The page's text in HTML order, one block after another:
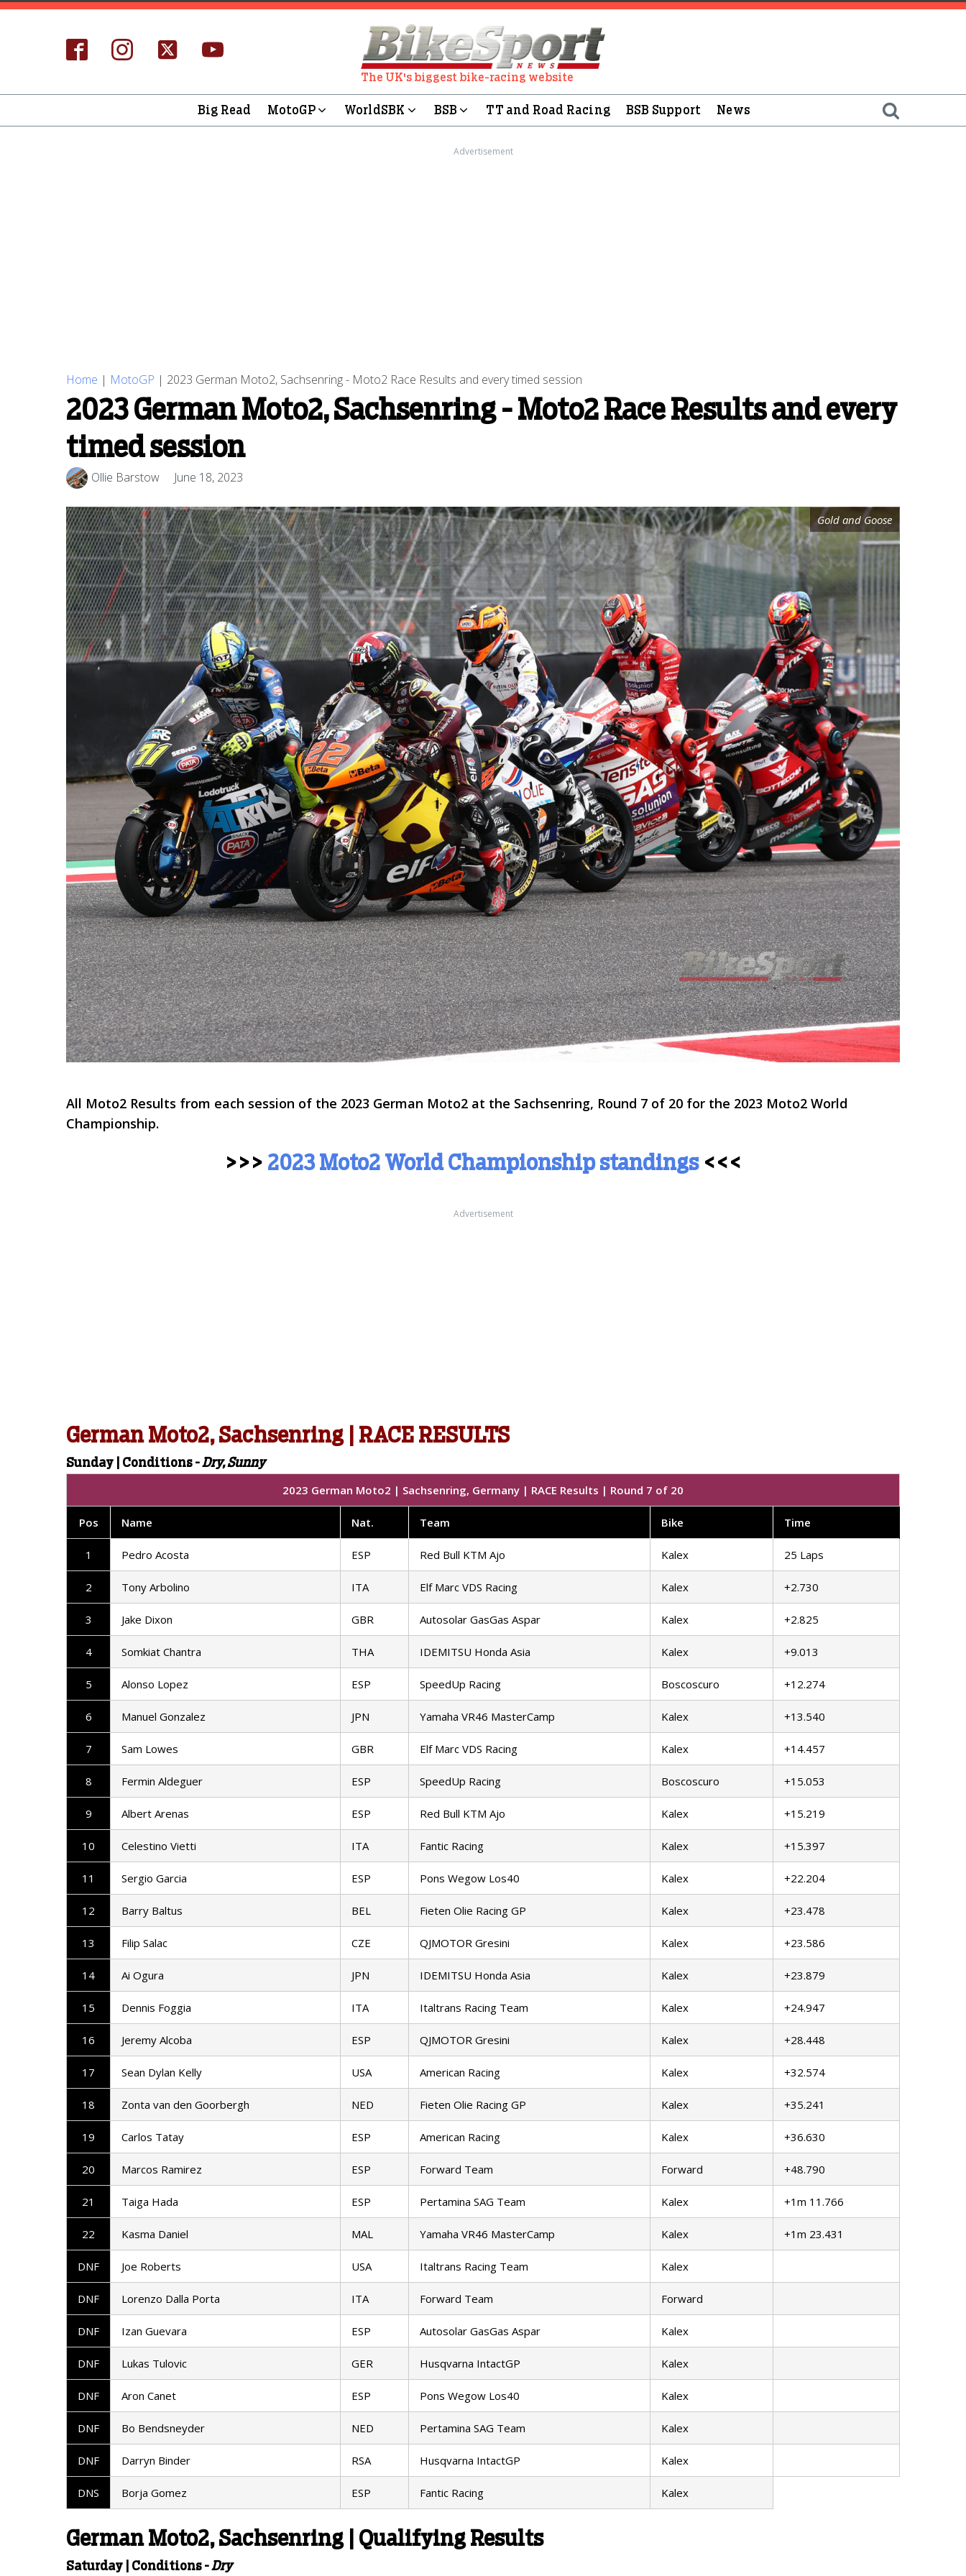
The UK's biggest bike-racing website
Big Read MotoGP WorldSBK BSB TT and Road Racing BSB Support News
Advertisement
Home | MotoGP | 2023 German Moto2, Sachsenring - Moto2 Race Results and every timed session
2023 German Moto2, Sachsenring - Moto2 Race Results and every
timed session
Ollie Barstow June 18, 2023
Gold and Goose
All Moto2 Results from each session of the 2023 German Moto2 at the Sachsenring, Round 7 of 20 for the 2023 Moto2 World
Championship.
>>> 2023 Moto2 World Championship standings <<<
Advertisement
German Moto2, Sachsenring | RACE RESULTS
Sunday | Conditions -Dry, Sunny
2023 German Moto2 | Sachsenring, Germany | RACE Results | Round 7 of 20
Pos Name Nat. Team Bike Time
1 Pedro Acosta ESP Red Bull KTM Ajo Kalex 25 Laps
2 Tony Arbolino ITA Elf Marc VDS Racing Kalex +2.730
3 Jake Dixon GBR Autosolar GasGas Aspar Kalex +2.825
4 Somkiat Chantra THA IDEMITSU Honda Asia Kalex +9.013
5 Alonso Lopez ESP SpeedUp Racing Boscoscuro +12.274
6 Manuel Gonzalez JPN Yamaha VR46 MasterCamp Kalex +13.540
7 Sam Lowes GBR Elf Marc VDS Racing Kalex +14.457
8 Fermin Aldeguer ESP SpeedUp Racing Boscoscuro +15.053
9 Albert Arenas ESP Red Bull KTM Ajo Kalex +15.219
10 Celestino Vietti ITA Fantic Racing Kalex +15.397
11 Sergio Garcia ESP Pons Wegow Los40 Kalex +22.204
12 Barry Baltus BEL Fieten Olie Racing GP Kalex +23.478
13 Filip Salac CZE QJMOTOR Gresini Kalex +23.586
14 Ai Ogura JPN IDEMITSU Honda Asia Kalex +23.879
15 Dennis Foggia ITA Italtrans Racing Team Kalex +24.947
16 Jeremy Alcoba ESP QJMOTOR Gresini Kalex +28.448
17 Sean Dylan Kelly USA American Racing Kalex +32.574
18 Zonta van den Goorbergh NED Fieten Olie Racing GP Kalex +35.241
19 Carlos Tatay ESP American Racing Kalex +36.630
20 Marcos Ramirez ESP Forward Team Forward +48.790
21 Taiga Hada ESP Pertamina SAG Team Kalex +1m 11.766
22 Kasma Daniel MAL Yamaha VR46 MasterCamp Kalex +1m 23.431
DNF Joe Roberts USA Italtrans Racing Team Kalex
DNF Lorenzo Dalla Porta ITA Forward Team Forward
DNF Izan Guevara ESP Autosolar GasGas Aspar Kalex
DNF Lukas Tulovic GER Husqvarna IntactGP Kalex
DNF Aron Canet ESP Pons Wegow Los40 Kalex
DNF Bo Bendsneyder NED Pertamina SAG Team Kalex
DNF Darryn Binder RSA Husqvarna IntactGP Kalex
DNS Borja Gomez ESP Fantic Racing Kalex
German Moto2, Sachsenring | Qualifying Results
Saturday | Conditions -Dry